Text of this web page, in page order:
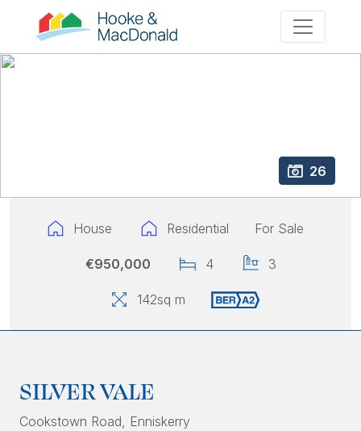
26
House Residential For Sale
€950,000 4 3
142sq m
SILVER VALE
Cookstown Road, Enniskerry